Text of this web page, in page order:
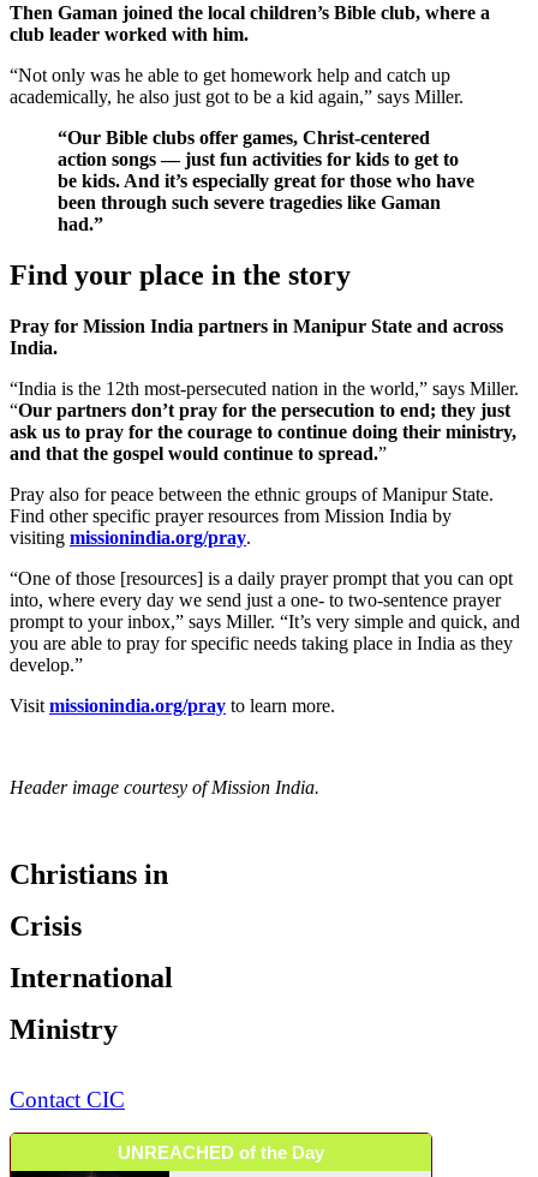
Then Gaman joined the local children’s Bible club, where a
club leader worked with him.
“Not only was he able to get homework help and catch up
academically, he also just got to be a kid again,” says Miller.
“Our Bible clubs offer games, Christ-centered
action songs — just fun activities for kids to get to
be kids. And it’s especially great for those who have
been through such severe tragedies like Gaman
had.”
Find your place in the story
Pray for Mission India partners in Manipur State and across
India.
“India is the 12th most-persecuted nation in the world,” says Miller.
“Our partners don’t pray for the persecution to end; they just
ask us to pray for the courage to continue doing their ministry,
and that the gospel would continue to spread.”
Pray also for peace between the ethnic groups of Manipur State.
Find other specific prayer resources from Mission India by
visiting missionindia.org/pray.
“One of those [resources] is a daily prayer prompt that you can opt
into, where every day we send just a one- to two-sentence prayer
prompt to your inbox,” says Miller. “It’s very simple and quick, and
you are able to pray for specific needs taking place in India as they
develop.”
Visit missionindia.org/pray to learn more.
Header image courtesy of Mission India.
Christians in
Crisis
International
Ministry
Contact CIC
UNREACHED of the Day